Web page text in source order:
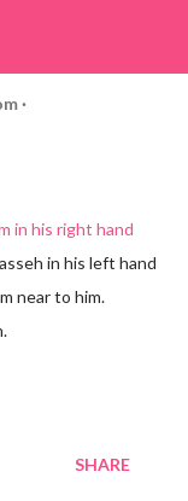
in his right hand
in his left hand
near to him.
SHARE